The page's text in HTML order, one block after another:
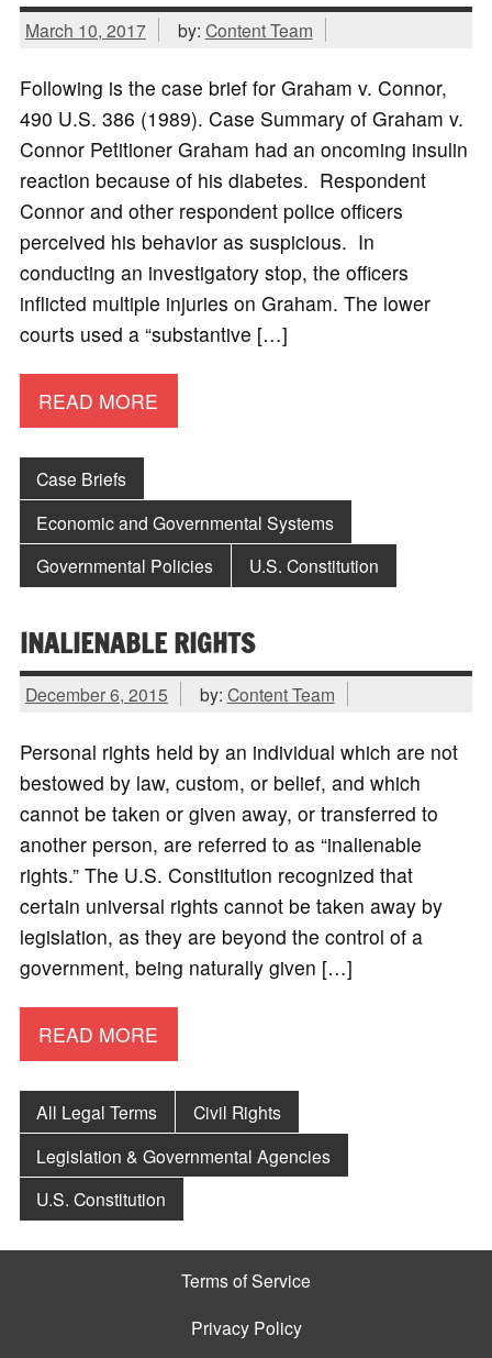
March 10, 2017 by: Content Team
Following is the case brief for Graham v. Connor,
490 U.S. 386 (1989). Case Summary of Graham v.
Connor Petitioner Graham had an oncoming insulin
reaction because of his diabetes. Respondent
Connor and other respondent police officers
perceived his behavior as suspicious. In
conducting an investigatory stop, the officers
inflicted multiple injuries on Graham. The lower
courts used a “substantive […]
READ MORE
Case Briefs
Economic and Governmental Systems
Governmental Policies
U.S. Constitution
INALIENABLE RIGHTS
December 6, 2015 by: Content Team
Personal rights held by an individual which are not
bestowed by law, custom, or belief, and which
cannot be taken or given away, or transferred to
another person, are referred to as “inalienable
rights.” The U.S. Constitution recognized that
certain universal rights cannot be taken away by
legislation, as they are beyond the control of a
government, being naturally given […]
READ MORE
All Legal Terms
Civil Rights
Legislation & Governmental Agencies
U.S. Constitution
Terms of Service
Privacy Policy